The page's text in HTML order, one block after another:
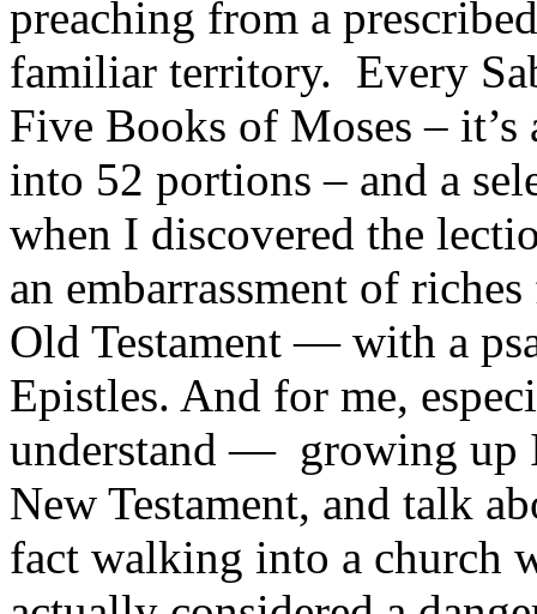
preaching from a
familiar territory. Every
Five Books of Moses –
into 52 portions – and a
when I discovered the
an embarrassment of
Old Testament — with a
Epistles. And for me,
understand — growing up
New Testament, and talk
fact walking into a church